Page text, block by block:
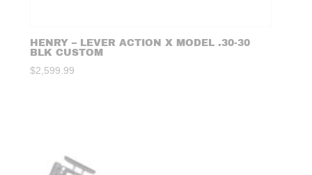
HENRY – LEVER ACTION X MODEL .30-30
BLK CUSTOM
$2,599.99